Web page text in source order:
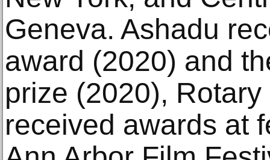
Geneva. Ashadu
award (2020) and
prize (2020),
received awards at